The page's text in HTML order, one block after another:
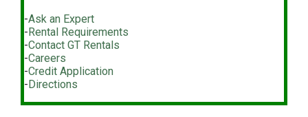
-Ask an Expert
-Rental Requirements
-Contact GT Rentals
-Careers
-Credit Application
-Directions